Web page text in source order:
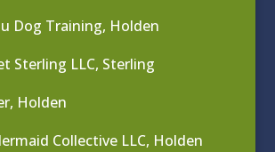
Dog Training, Holden
Sterling LLC, Sterling
Holden
Collective LLC, Holden